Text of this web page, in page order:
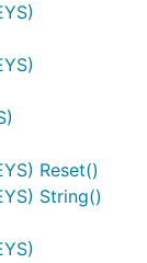
Reset()
String()